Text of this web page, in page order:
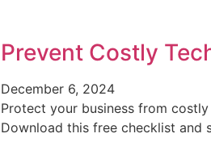
Prevent Costly
December 6, 2024
Protect your business from
Download this free checklist and